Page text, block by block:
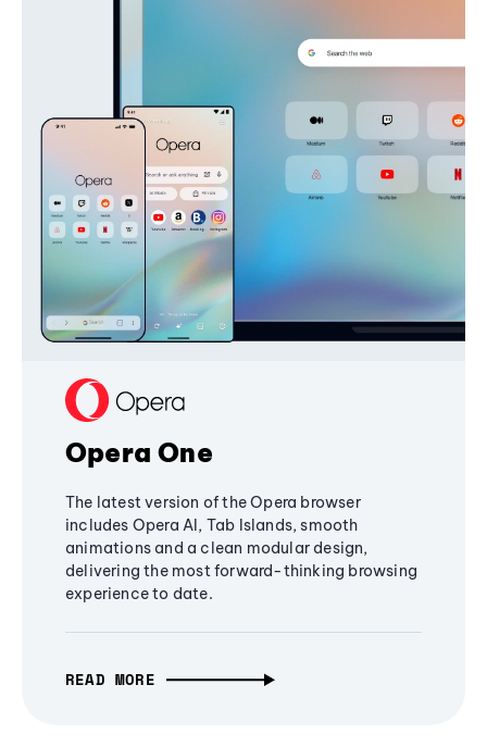
Opera One
The latest version of the Opera browser
includes Opera AI, Tab Islands, smooth
animations and a clean modular design,
delivering the most forward-thinking browsing
experience to date.
READ MORE